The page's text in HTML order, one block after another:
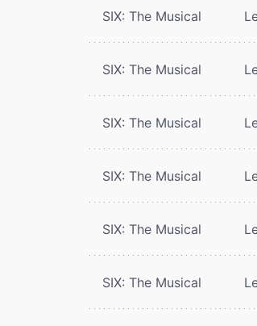
SIX: The Musical
SIX: The Musical
SIX: The Musical
SIX: The Musical
SIX: The Musical
SIX: The Musical